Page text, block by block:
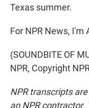
Texas summer.
For NPR News, I'm
(SOUNDBITE OF
NPR, Copyright
NPR transcripts
an NPR